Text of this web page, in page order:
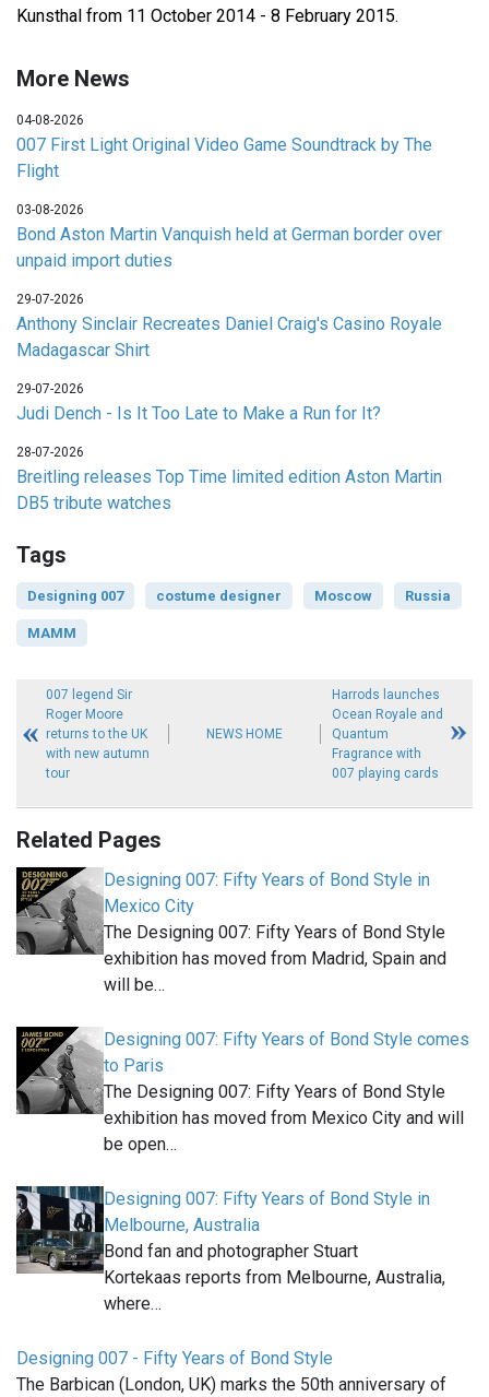
Kunsthal from 11 October 2014 - 8 February 2015.
More News
04-08-2026
007 First Light Original Video Game Soundtrack by The
Flight
03-08-2026
Bond Aston Martin Vanquish held at German border over
unpaid import duties
29-07-2026
Anthony Sinclair Recreates Daniel Craig's Casino Royale
Madagascar Shirt
29-07-2026
Judi Dench - Is It Too Late to Make a Run for It?
28-07-2026
Breitling releases Top Time limited edition Aston Martin
DB5 tribute watches
Tags
Designing 007 costume designer Moscow Russia
MAMM
007 legend Sir
Roger Moore
returns to the UK
with new autumn
tour
NEWS HOME
Harrods launches
Ocean Royale and
Quantum
Fragrance with
007 playing cards
Related Pages
Designing 007: Fifty Years of Bond Style in
Mexico City
The Designing 007: Fifty Years of Bond Style
exhibition has moved from Madrid, Spain and
will be…
Designing 007: Fifty Years of Bond Style comes
to Paris
The Designing 007: Fifty Years of Bond Style
exhibition has moved from Mexico City and will
be open…
Designing 007: Fifty Years of Bond Style in
Melbourne, Australia
Bond fan and photographer Stuart
Kortekaas reports from Melbourne, Australia,
where…
Designing 007 - Fifty Years of Bond Style
The Barbican (London, UK) marks the 50th anniversary of